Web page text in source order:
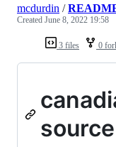
3 files 0
mcdurdin /
Created June 8, 2022 19:58
source